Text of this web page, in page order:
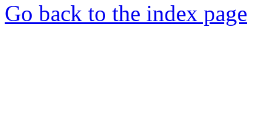
Go back to the index page